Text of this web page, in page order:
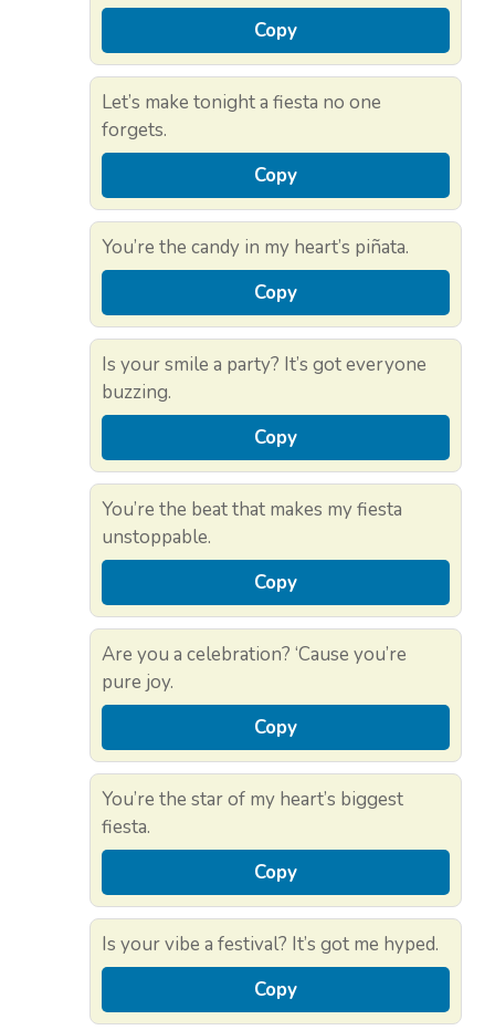
Copy
Let’s make tonight a fiesta no one
forgets.
Copy
You’re the candy in my heart’s piñata.
Copy
Is your smile a party? It’s got everyone
buzzing.
Copy
You’re the beat that makes my fiesta
unstoppable.
Copy
Are you a celebration? ‘Cause you’re
pure joy.
Copy
You’re the star of my heart’s biggest
fiesta.
Copy
Is your vibe a festival? It’s got me hyped.
Copy